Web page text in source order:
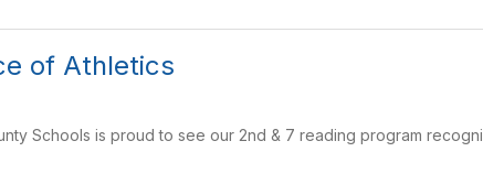
of Athletics
Schools is proud to see our 2nd & 7 reading program